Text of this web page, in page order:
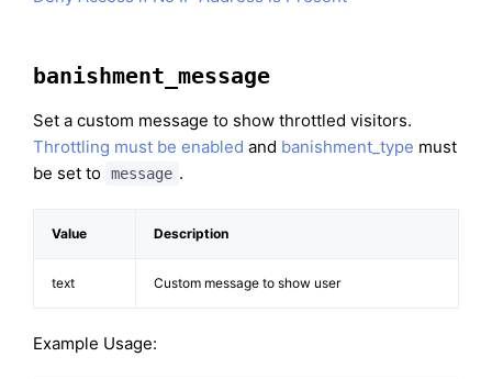
banishment_message
Set a custom message to show throttled visitors.
Throttling must be enabled and banishment_type must
be set to message .
Value Description
text Custom message to show user
Example Usage: